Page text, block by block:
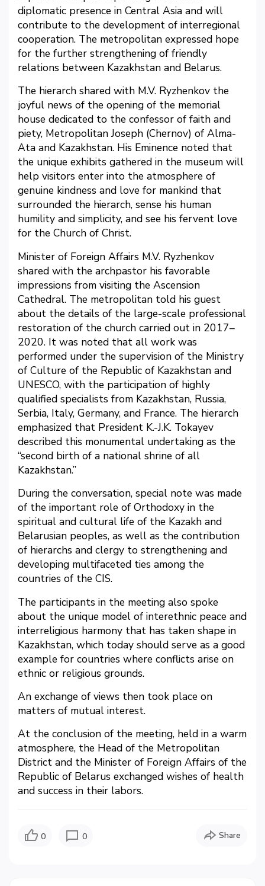
diplomatic presence in Central Asia and will
contribute to the development of interregional
cooperation. The metropolitan expressed hope
for the further strengthening of friendly
relations between Kazakhstan and Belarus.
The hierarch shared with M.V. Ryzhenkov the
joyful news of the opening of the memorial
house dedicated to the confessor of faith and
piety, Metropolitan Joseph (Chernov) of Alma-
Ata and Kazakhstan. His Eminence noted that
the unique exhibits gathered in the museum will
help visitors enter into the atmosphere of
genuine kindness and love for mankind that
surrounded the hierarch, sense his human
humility and simplicity, and see his fervent love
for the Church of Christ.
Minister of Foreign Affairs M.V. Ryzhenkov
shared with the archpastor his favorable
impressions from visiting the Ascension
Cathedral. The metropolitan told his guest
about the details of the large-scale professional
restoration of the church carried out in 2017–
2020. It was noted that all work was
performed under the supervision of the Ministry
of Culture of the Republic of Kazakhstan and
UNESCO, with the participation of highly
qualified specialists from Kazakhstan, Russia,
Serbia, Italy, Germany, and France. The hierarch
emphasized that President K.-J.K. Tokayev
described this monumental undertaking as the
“second birth of a national shrine of all
Kazakhstan.”
During the conversation, special note was made
of the important role of Orthodoxy in the
spiritual and cultural life of the Kazakh and
Belarusian peoples, as well as the contribution
of hierarchs and clergy to strengthening and
developing multifaceted ties among the
countries of the CIS.
The participants in the meeting also spoke
about the unique model of interethnic peace and
interreligious harmony that has taken shape in
Kazakhstan, which today should serve as a good
example for countries where conflicts arise on
ethnic or religious grounds.
An exchange of views then took place on
matters of mutual interest.
At the conclusion of the meeting, held in a warm
atmosphere, the Head of the Metropolitan
District and the Minister of Foreign Affairs of the
Republic of Belarus exchanged wishes of health
and success in their labors.
0 0 Share